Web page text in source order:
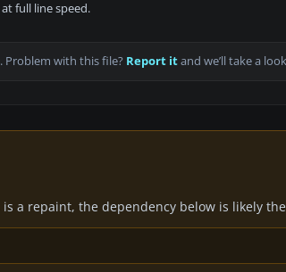
full line speed.
. Problem with this file? Report itand we’ll take a
a repaint, the dependency below is likely